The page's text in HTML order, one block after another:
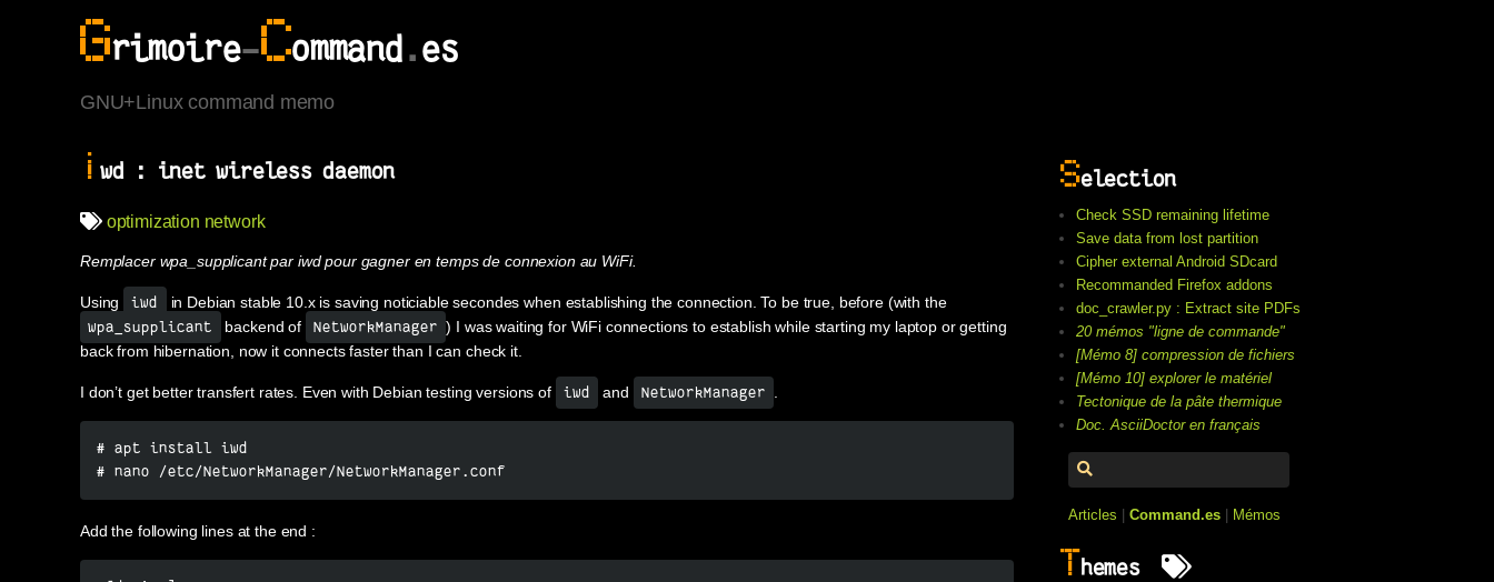
Grimoire-Command.es
GNU+Linux command memo
i wd : inet wireless daemon
optimization network
Remplacer wpa_supplicant par iwd pour gagner en temps de connexion au WiFi.
Using iwd in Debian stable 10.x is saving noticiable secondes when establishing the connection. To be true, before (with the
wpa_supplicant backend of NetworkManager ) I was waiting for WiFi connections to establish while starting my laptop or getting
back from hibernation, now it connects faster than I can check it.
I don’t get better transfert rates. Even with Debian testing versions of iwd and NetworkManager
# apt install iwd
# nano /etc/NetworkManager/NetworkManager.conf
Add the following lines at the end :
Selection
Check SSD remaining lifetime
Save data from lost partition
Cipher external Android SDcard
Recommanded Firefox addons
doc_crawler.py : Extract site PDFs
20 mémos "ligne de commande"
[Mémo 8] compression de fichiers
[Mémo 10] explorer le matériel
Tectonique de la pâte thermique
Doc. AsciiDoctor en français
Articles |Command.es | Mémos
Themes